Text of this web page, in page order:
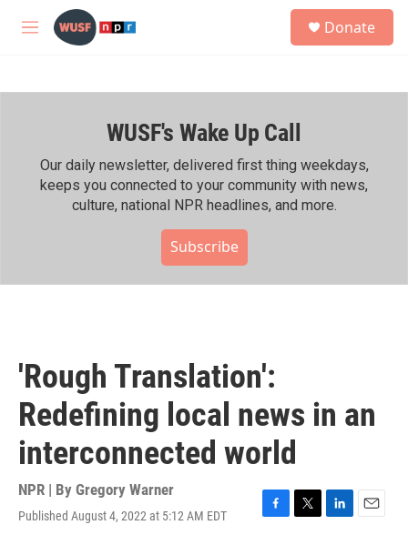
Skip to main content
M
h
Donate
WUSF's Wake Up Call
Our daily newsletter, delivered first thing weekdays,
keeps you connected to your community with news,
culture, national NPR headlines, and more.
Subscribe
'Rough Translation':
Redefining local news in an
interconnected world
NPR | By Gregory Warner
Published August 4, 2022 at 5:12 AM EDT
F
T
L
E